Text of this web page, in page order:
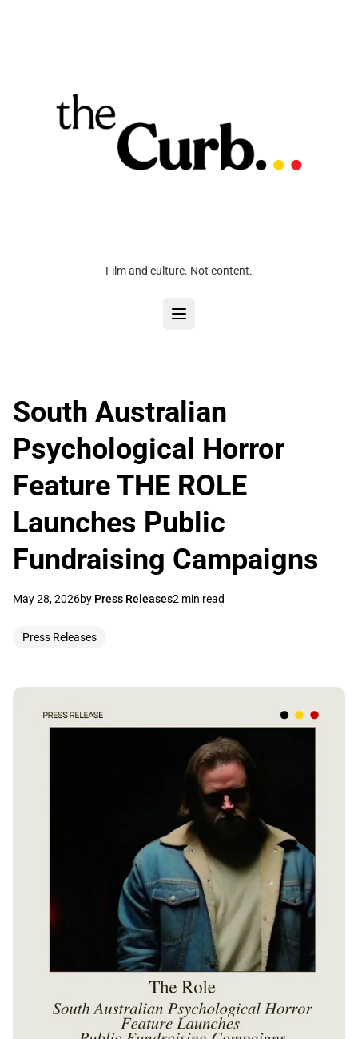
Film and culture. Not content.
South Australian
Psychological Horror
Feature THE ROLE
Launches Public
Fundraising Campaigns
May 28, 2026by Press Releases2 min read
Press Releases